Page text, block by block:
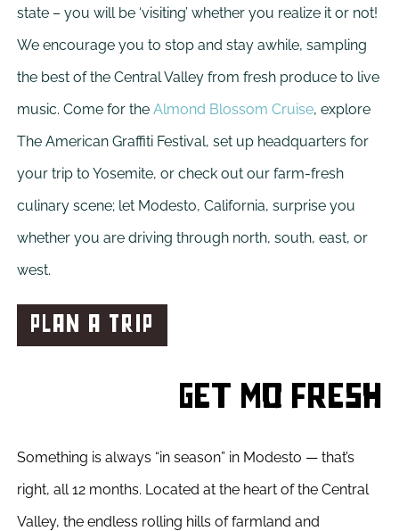
state – you will be ‘visiting’ whether you realize it or not!
We encourage you to stop and stay awhile, sampling
the best of the Central Valley from fresh produce to live
music. Come for theAlmond Blossom Cruise, explore
The American Graffiti Festival, set up headquarters for
your trip to Yosemite, or check out our farm-fresh
culinary scene; let Modesto, California, surprise you
whether you are driving through north, south, east, or
west.
PLAN A TRIP
Get Mo Fresh
Something is always “in season” in Modesto — that’s
right, all 12 months. Located at the heart of the Central
Valley, the endless rolling hills of farmland and